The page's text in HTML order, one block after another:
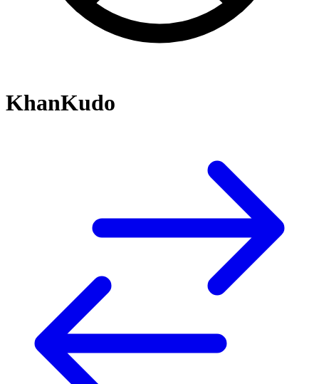
KhanKudo